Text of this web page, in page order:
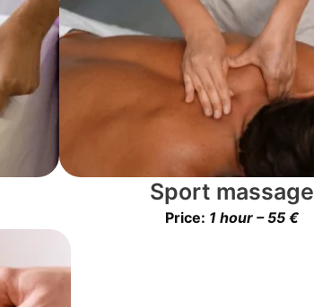
Sport massage
Price: 1 hour – 55 €